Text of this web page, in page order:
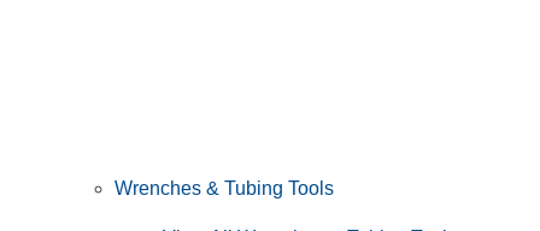
Wrenches & Tubing Tools